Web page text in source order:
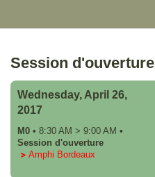
Session d'ouverture
Wednesday, April 26,
2017
M0 • 8:30 AM > 9:00 AM •
Session d'ouverture
Amphi Bordeaux